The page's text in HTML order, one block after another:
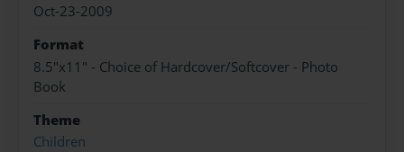
Oct-23-2009
Format
8.5"x11" - Choice of Hardcover/Softcover - Photo
Book
Theme
Children